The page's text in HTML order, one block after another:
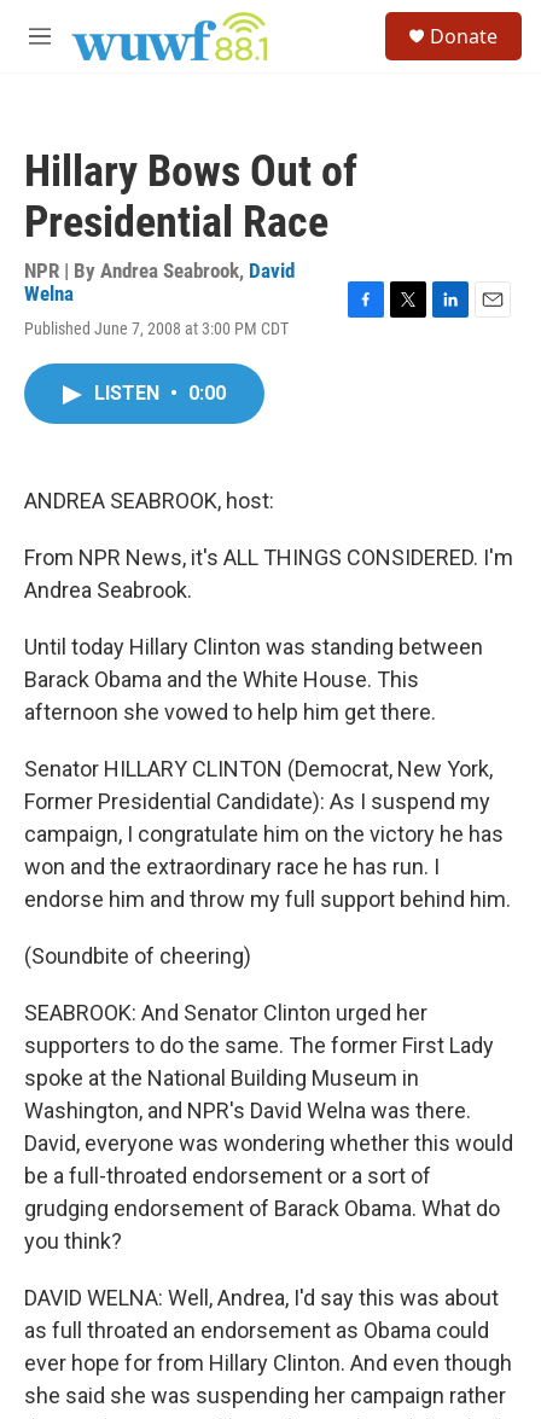
M
Donate
Hillary Bows Out of
Presidential Race
NPR | By Andrea Seabrook, David
Welna
Published June 7, 2008 at 3:00 PM CDT
LISTEN • 0:00
ANDREA SEABROOK, host:
From NPR News, it's ALL THINGS CONSIDERED. I'm
Andrea Seabrook.
Until today Hillary Clinton was standing between
Barack Obama and the White House. This
afternoon she vowed to help him get there.
Senator HILLARY CLINTON (Democrat, New York,
Former Presidential Candidate): As I suspend my
campaign, I congratulate him on the victory he has
won and the extraordinary race he has run. I
endorse him and throw my full support behind him.
(Soundbite of cheering)
SEABROOK: And Senator Clinton urged her
supporters to do the same. The former First Lady
spoke at the National Building Museum in
Washington, and NPR's David Welna was there.
David, everyone was wondering whether this would
be a full-throated endorsement or a sort of
grudging endorsement of Barack Obama. What do
you think?
DAVID WELNA: Well, Andrea, I'd say this was about
as full throated an endorsement as Obama could
ever hope for from Hillary Clinton. And even though
she said she was suspending her campaign rather